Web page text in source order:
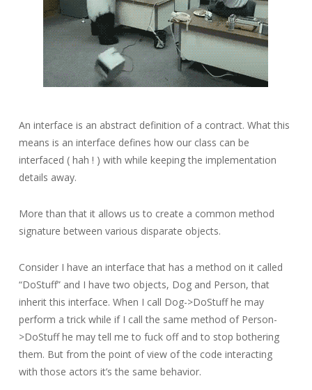
An interface is an abstract definition of a contract. What this
means is an interface defines how our class can be
interfaced ( hah ! ) with while keeping the implementation
details away.
More than that it allows us to create a common method
signature between various disparate objects.
Consider I have an interface that has a method on it called
“DoStuff” and I have two objects, Dog and Person, that
inherit this interface. When I call Dog->DoStuff he may
perform a trick while if I call the same method of Person-
>DoStuff he may tell me to fuck off and to stop bothering
them. But from the point of view of the code interacting
with those actors it’s the same behavior.